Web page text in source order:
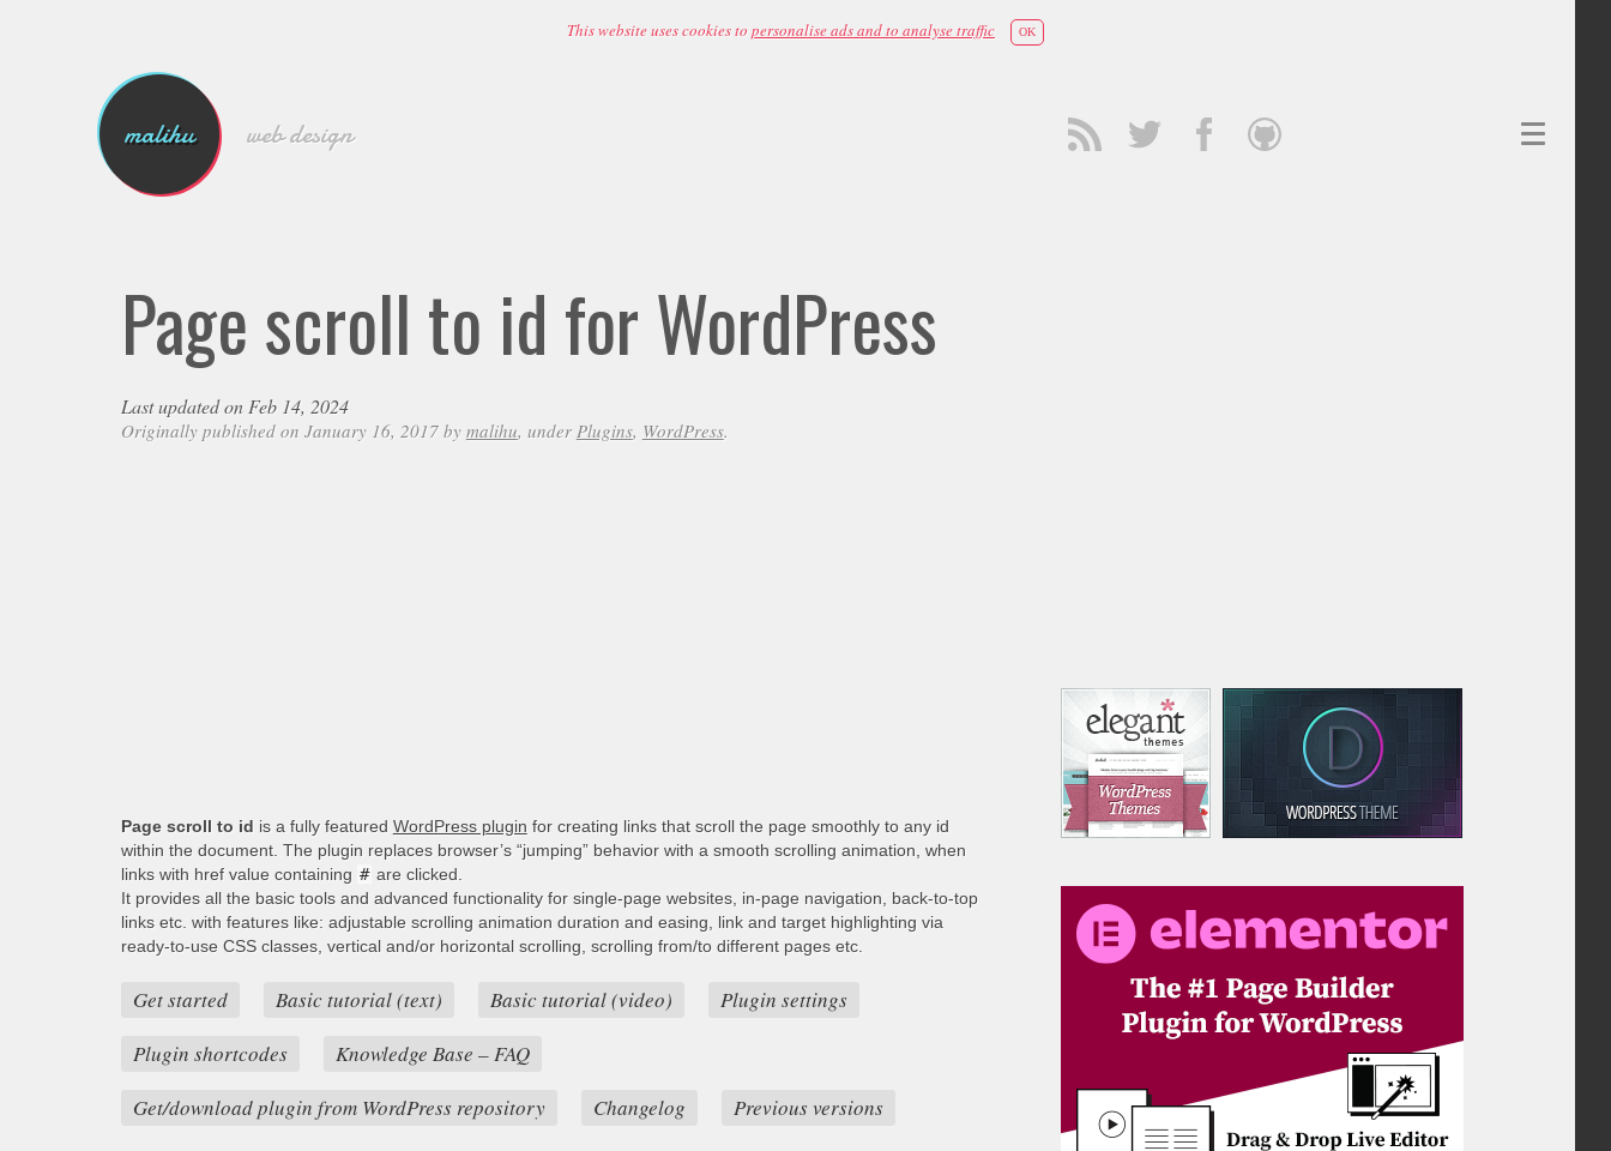
This website uses cookies to personalise ads and to analyse traffic OK
malihu web design
Page scroll to id for WordPress
Last updated on Feb 14, 2024
Originally published on January 16, 2017 by malihu, under Plugins, WordPress.
Page scroll to id is a fully featured WordPress plugin for creating links that scroll the page smoothly to any id
within the document. The plugin replaces browser’s “jumping” behavior with a smooth scrolling animation, when
links with href value containing # are clicked.
It provides all the basic tools and advanced functionality for single-page websites, in-page navigation, back-to-top
links etc. with features like: adjustable scrolling animation duration and easing, link and target highlighting via
ready-to-use CSS classes, vertical and/or horizontal scrolling, scrolling from/to different pages etc.
Get started Basic tutorial (text) Basic tutorial (video)
Plugin settings
Plugin shortcodes
Knowledge Base – FAQ
Get/download plugin from WordPress repository
Changelog Previous versions